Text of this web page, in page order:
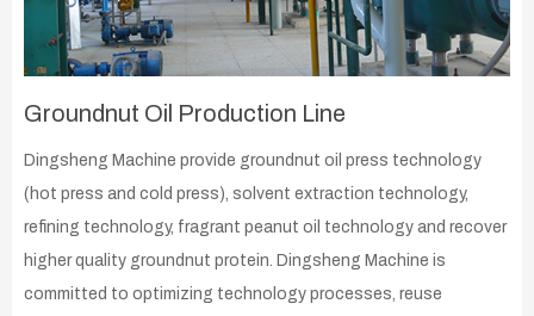
Groundnut Oil Production Line
Dingsheng Machine provide groundnut oil press technology
(hot press and cold press), solvent extraction technology,
refining technology, fragrant peanut oil technology and recover
higher quality groundnut protein. Dingsheng Machine is
committed to optimizing technology processes, reuse